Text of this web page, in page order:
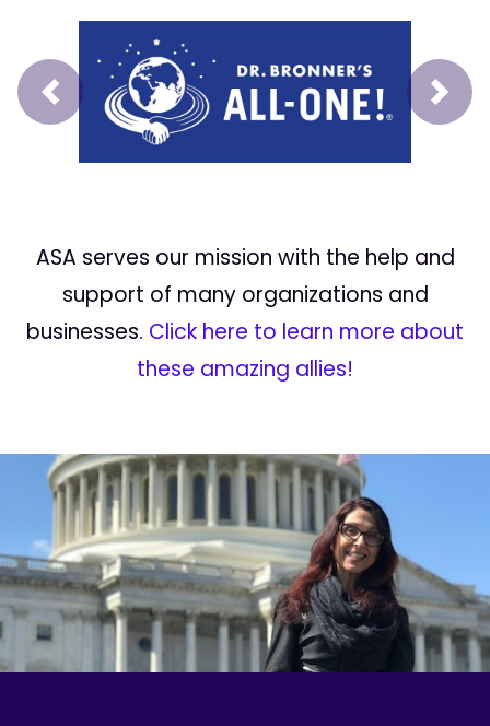
Prev Next
ASA serves our mission with the help and
support of many organizations and
businesses. Click here to learn more about
these amazing allies!